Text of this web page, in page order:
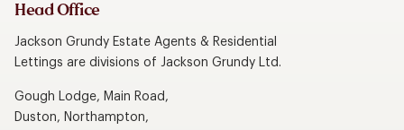
Head Office
Jackson Grundy Estate Agents & Residential
Lettings are divisions of Jackson Grundy Ltd.
Gough Lodge, Main Road,
Duston, Northampton,